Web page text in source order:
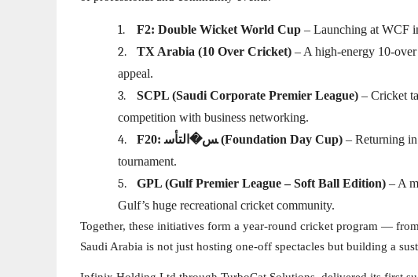
1. F2: Double Wicket World Cup – Launching at WCF
2. TX Arabia (10 Over Cricket) – A high-energy 10-
appeal.
3. SCPL (Saudi Corporate Premier League) – Cricket
competition with business networking.
4. F20: ﺲ�اﻟﺘﺄﺳ (Foundation Day Cup) – Returning in
tournament.
5. GPL (Gulf Premier League – Soft Ball Edition) – A
Gulf’s huge recreational cricket community.
Together, these initiatives form a year-round cricket program —
Saudi Arabia is not just hosting one-off spectacles but building a